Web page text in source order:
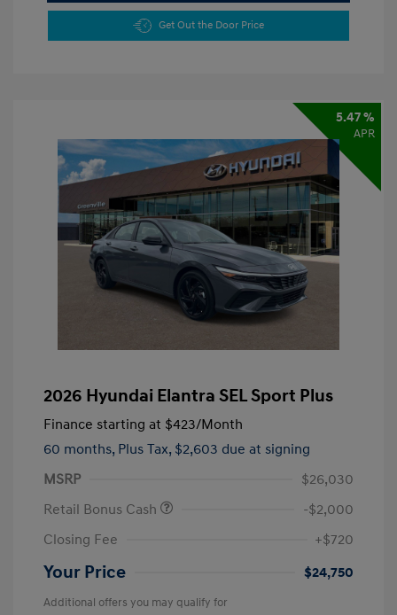
Get Out the Door Price
5.47 %
APR
2026 Hyundai Elantra SEL Sport Plus
Finance starting at $423/Month
60 months, Plus Tax, $2,603 due at signing
MSRP
$26,030
Retail Bonus Cash
-$2,000
Closing Fee
+$720
Your Price $24,750
Additional offers you may qualify for